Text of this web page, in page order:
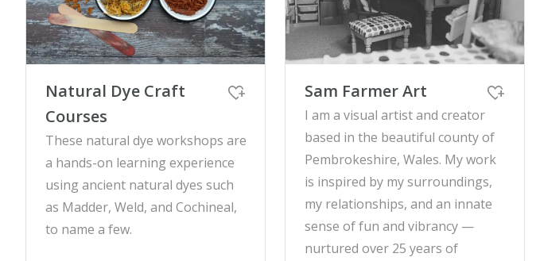
Natural Dye Craft
Courses
These natural dye workshops are
a hands-on learning experience
using ancient natural dyes such
as Madder, Weld, and Cochineal,
to name a few.
Sam Farmer Art
I am a visual artist and creator
based in the beautiful county of
Pembrokeshire, Wales. My work
is inspired by my surroundings,
my relationships, and an innate
sense of fun and vibrancy —
nurtured over 25 years of